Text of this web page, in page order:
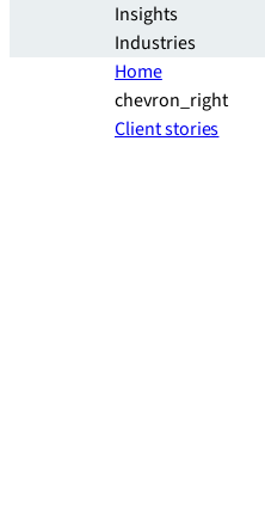
Insights
Industries
Home
chevron_right
Client stories